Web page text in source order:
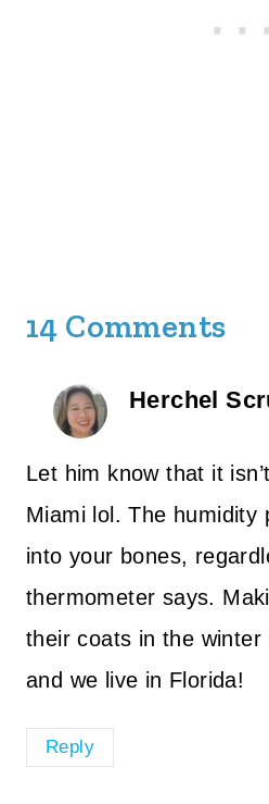
14 Comments
Herchel
Let him know that it
Miami lol. The humidity
into your bones,
thermometer says.
their coats in the
and we live in Florida!
Reply